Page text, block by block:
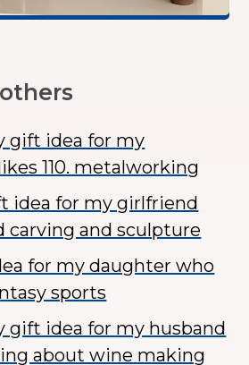
gift idea for my
110. metalworking
idea for my girlfriend
carving and sculpture
for my daughter who
sports
gift idea for my husband
about wine making